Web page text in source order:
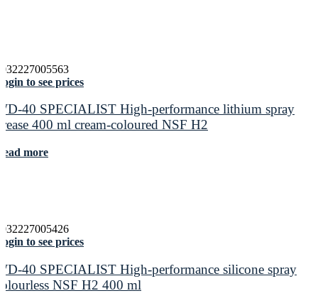
to see prices
40 SPECIALIST High-performance lithium spray
400 ml cream-coloured NSF H2
more
to see prices
40 SPECIALIST High-performance silicone spray
NSF H2 400 ml